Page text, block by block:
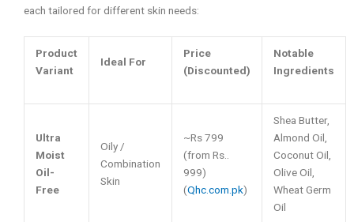
each tailored for different skin needs:
Product
Variant
Ideal For
Price
(Discounted)
Notable
Ingredients
Ultra
Moist
Oil-
Free
Oily /
Combination
Skin
~Rs 799
(from Rs..
999)
(Qhc.com.pk)
Shea Butter,
Almond Oil,
Coconut Oil,
Olive Oil,
Wheat Germ
Oil